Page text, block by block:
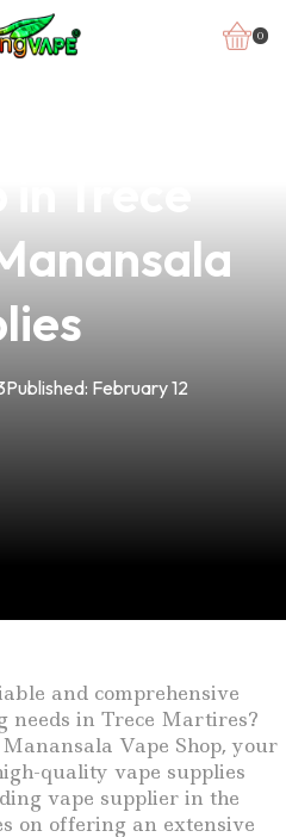
0
Published: February 12
and comprehensive
needs in Trece Martires?
Vape Shop, your
quality vape supplies
vape supplier in the
on offering an extensive